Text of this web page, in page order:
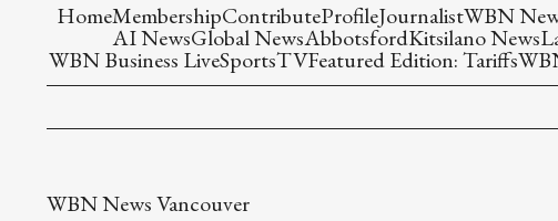
HomeMembershipContributeProfileJournalistWBN
AI NewsGlobal NewsAbbotsfordKitsilano News
WBN Business LiveSportsTVFeatured Edition: Tariffs
WBN News Vancouver